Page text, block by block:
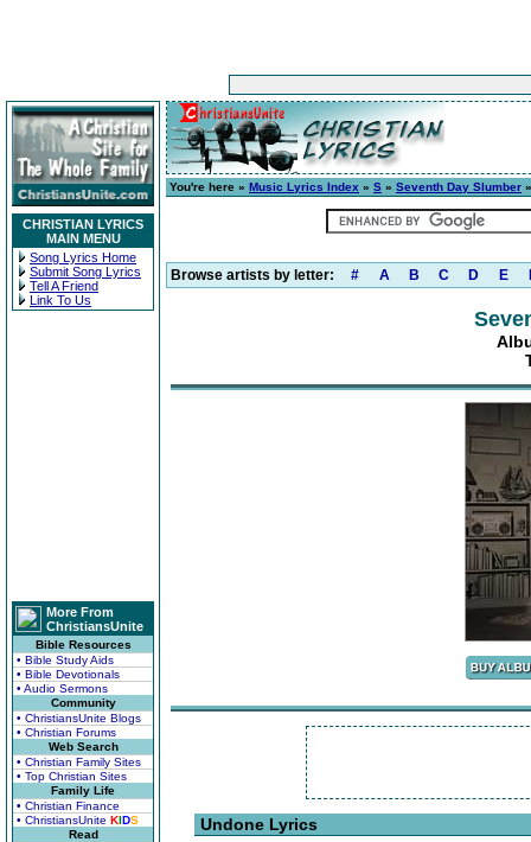
CHRISTIAN LYRICS
MAIN MENU
Song Lyrics Home
Submit Song Lyrics
Tell A Friend
Link To Us
More From
ChristiansUnite
Bible Resources
• Bible Study Aids
• Bible Devotionals
• Audio Sermons
Community
• ChristiansUnite Blogs
• Christian Forums
Web Search
• Christian Family Sites
• Top Christian Sites
Family Life
• Christian Finance
• ChristiansUnite KIDS
Read
You're here » Music Lyrics Index » S » Seventh Day Slumber
Browse artists by letter: # A B C D E
Undone Lyrics